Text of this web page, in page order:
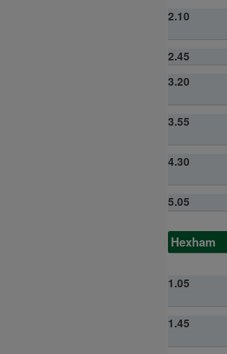
2.10
2.45
3.20
3.55
4.30
5.05
Hexham
1.05
1.45